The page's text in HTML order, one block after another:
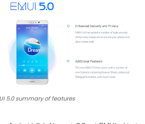
5.0 summary of features